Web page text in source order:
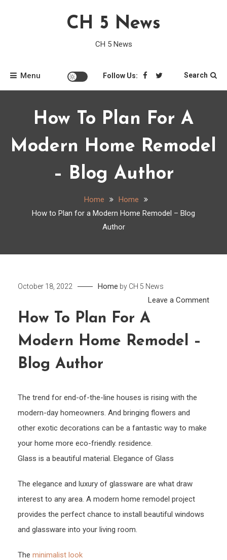
CH 5 News
CH 5 News
Menu Follow Us: Search
How To Plan For A
Modern Home Remodel
– Blog Author
Home
Home
How to Plan for a Modern Home Remodel – Blog
Author
October 18, 2022 Home by CH 5 News
Leave a Commenton
How To Plan For A
Modern Home Remodel –
Blog Author
The trend for end-of-the-line houses is rising with the
modern-day homeowners. And bringing flowers and
other exotic decorations can be a fantastic way to make
your home more eco-friendly. residence.
Glass is a beautiful material. Elegance of Glass
The elegance and luxury of glassware are what draw
interest to any area. A modern home remodel project
provides the perfect chance to install beautiful windows
and glassware into your living room.
The minimalist look